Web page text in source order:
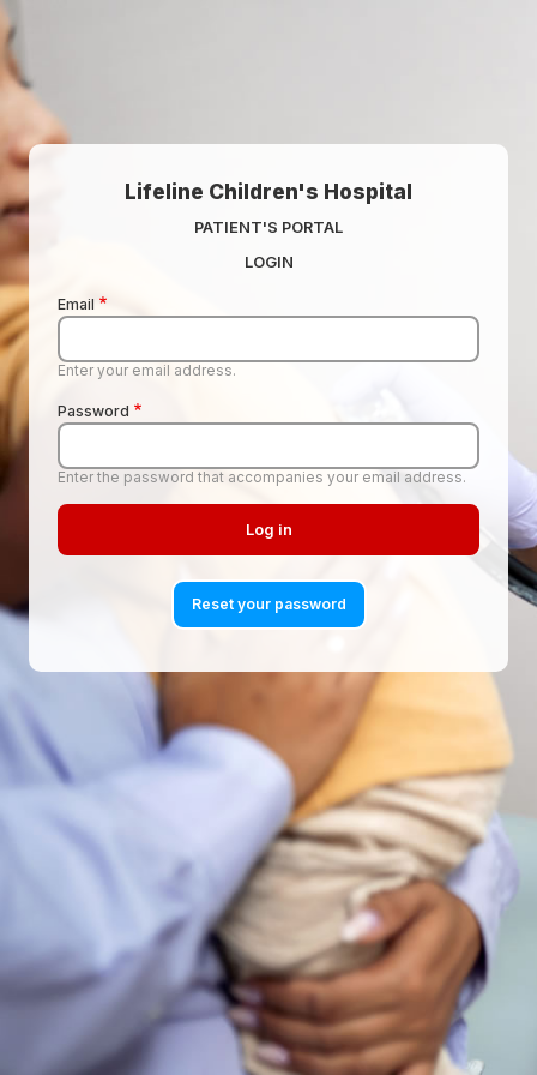
Lifeline Children's Hospital
PATIENT'S PORTAL
LOGIN
Email
Enter your email address.
Password
Enter the password that accompanies your email address.
Reset your password